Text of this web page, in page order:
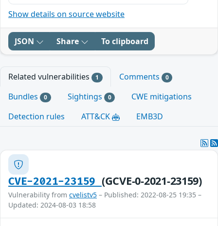
Show details on source website
JSON Share To clipboard
Related vulnerabilities 1 Comments 0
Bundles 0 Sightings 0
CWE mitigations
Detection rules
ATT&CK EMB3D
CVE-2021-23159 (GCVE-0-2021-23159)
Vulnerability from cvelistv5 – Published: 2022-08-25 19:35 –
Updated: 2024-08-03 18:58